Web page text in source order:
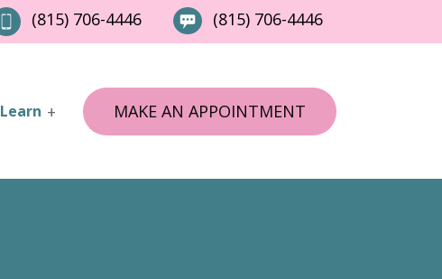
(815) 706-4446 (815) 706-4446
Learn MAKE AN APPOINTMENT